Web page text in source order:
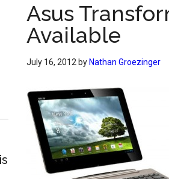
Asus
Available
July 16, 2012 by Nathan Groezinger